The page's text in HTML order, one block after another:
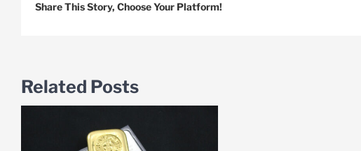
Share This Story, Choose Your Platform!
Related Posts